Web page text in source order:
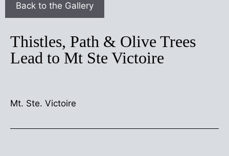
Thistles, Path & Olive Trees
Lead to Mt Ste Victoire
Mt. Ste. Victoire